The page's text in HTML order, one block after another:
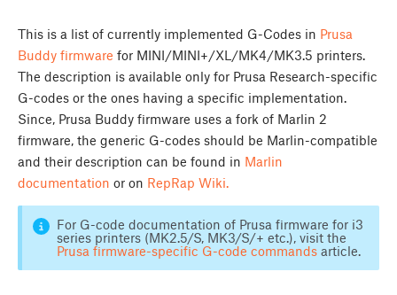
This is a list of currently implemented G-Codes in Prusa
Buddy firmware for MINI/MINI+/XL/MK4/MK3.5 printers.
The description is available only for Prusa Research-specific
G-codes or the ones having a specific implementation.
Since, Prusa Buddy firmware uses a fork of Marlin 2
firmware, the generic G-codes should be Marlin-compatible
and their description can be found in Marlin
documentation or on RepRap Wiki.
For G-code documentation of Prusa firmware for i3
series printers (MK2.5/S, MK3/S/+ etc.), visit the
Prusa firmware-specific G-code commandsarticle.